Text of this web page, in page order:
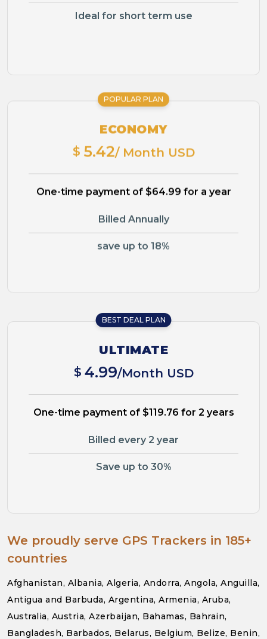
Ideal for short term use
POPULAR PLAN
ECONOMY
$ 5.42/ Month USD
One-time payment of $64.99 for a year
Billed Annually
save up to 18%
BEST DEAL PLAN
ULTIMATE
$ 4.99/Month USD
One-time payment of $119.76 for 2 years
Billed every 2 year
Save up to 30%
We proudly serve GPS Trackers in 185+
countries
Afghanistan, Albania, Algeria, Andorra, Angola, Anguilla,
Antigua and Barbuda, Argentina, Armenia, Aruba,
Australia, Austria, Azerbaijan, Bahamas, Bahrain,
Bangladesh, Barbados, Belarus, Belgium, Belize, Benin,